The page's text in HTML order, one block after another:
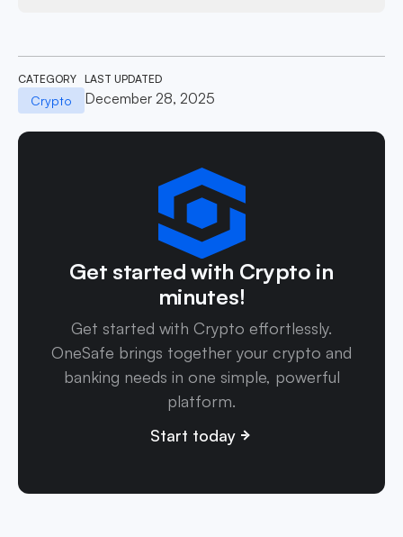
CATEGORY
Crypto
LAST UPDATED
December 28, 2025
Get started with Crypto in
minutes!
Get started with Crypto effortlessly.
OneSafe brings together your crypto and
banking needs in one simple, powerful
platform.
Start today